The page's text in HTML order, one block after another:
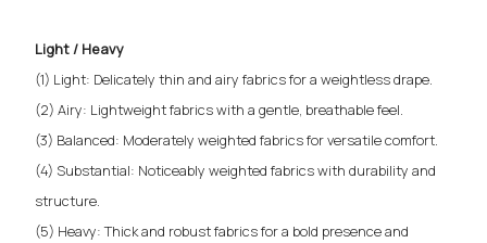
Light / Heavy
(1) Light: Delicately thin and airy fabrics for a weightless drape.
(2) Airy: Lightweight fabrics with a gentle, breathable feel.
(3) Balanced: Moderately weighted fabrics for versatile comfort.
(4) Substantial: Noticeably weighted fabrics with durability and
structure.
(5) Heavy: Thick and robust fabrics for a bold presence and